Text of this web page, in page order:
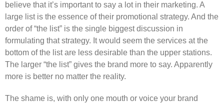
believe that it’s important to say a lot in their marketing. A
large list is the essence of their promotional strategy. And the
order of “the list” is the single biggest discussion in
formulating that strategy. It would seem the services at the
bottom of the list are less desirable than the upper stations.
The larger “the list” gives the brand more to say. Apparently
more is better no matter the reality.
The shame is, with only one mouth or voice your brand